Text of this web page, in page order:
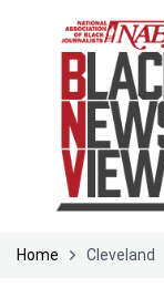
Home Cleveland